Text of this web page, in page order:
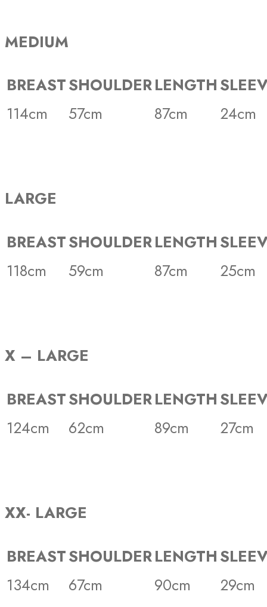
MEDIUM
BREASTSHOULDERLENGTH
114cm
57cm 87cm 24cm
LARGE
BREASTSHOULDERLENGTH
118cm
59cm 87cm 25cm
X – LARGE
BREASTSHOULDERLENGTH
124cm
62cm 89cm 27cm
XX- LARGE
BREASTSHOULDERLENGTH
134cm
67cm 90cm 29cm